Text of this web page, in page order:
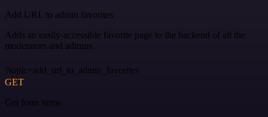
Add URL to admin favorites
Adds an easily-accessible favorite page to the backend of all the
moderators and admins.
?topic=add_url_to_admin_favorites
GET
Get form items